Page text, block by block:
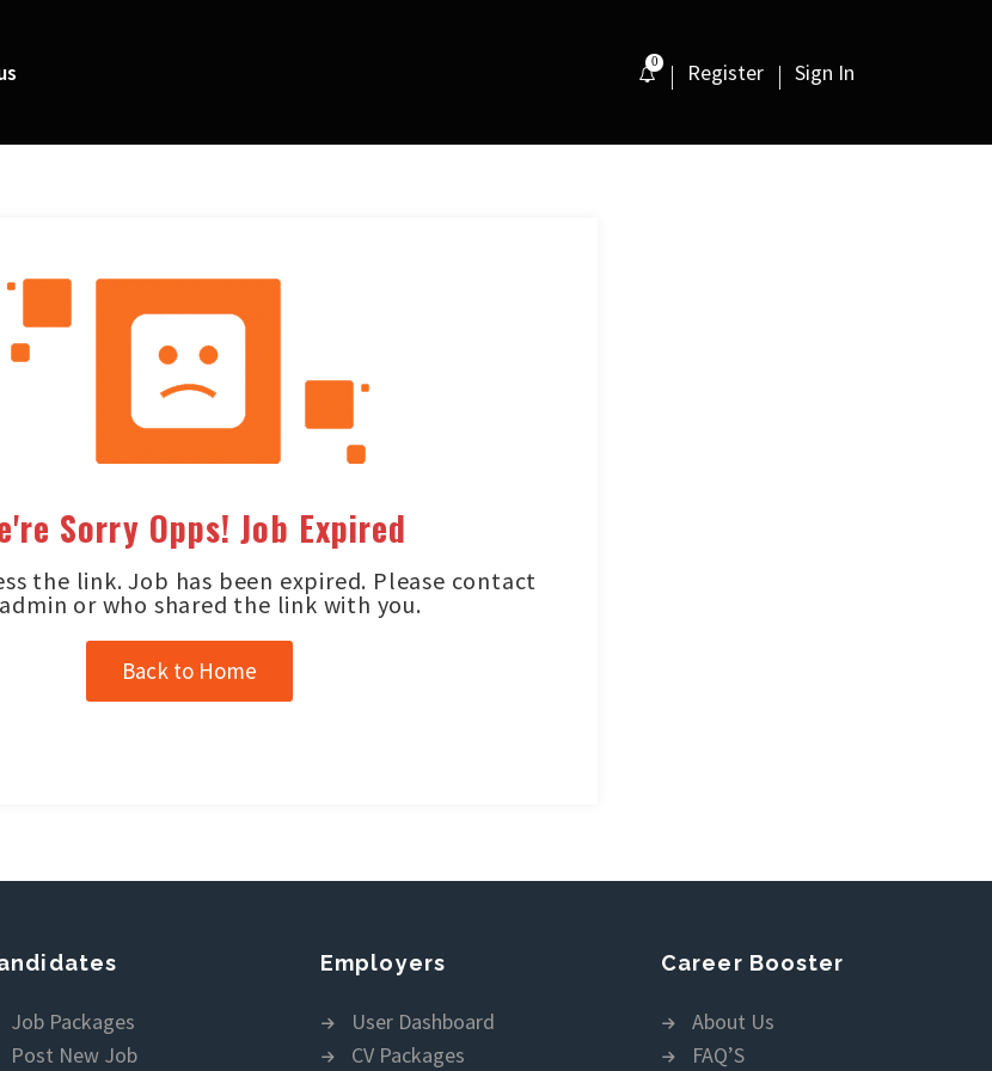
0 Register Sign In
Sorry Opps! Job Expired
the link. Job has been expired. Please contact
or who shared the link with you.
Back to Home
Job Packages
Post New Job
Employers
User Dashboard
CV Packages
Career Booster
About Us
FAQ’S